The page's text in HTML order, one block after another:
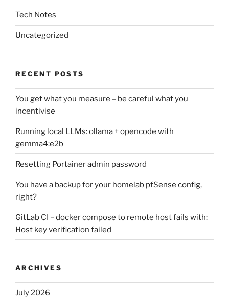
Tech Notes
Uncategorized
RECENT POSTS
You get what you measure – be careful what you
incentivise
Running local LLMs: ollama + opencode with
gemma4:e2b
Resetting Portainer admin password
You have a backup for your homelab pfSense config,
right?
GitLab CI – docker compose to remote host fails with:
Host key verification failed
ARCHIVES
July 2026